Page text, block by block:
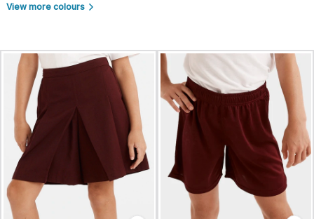
View more colours arrow_forward_ios